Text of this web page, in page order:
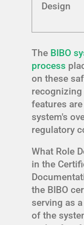
Design
The BIBO
process
on these
features
system's
regulatory
What Role
in the
the BIBO
serving as
of the